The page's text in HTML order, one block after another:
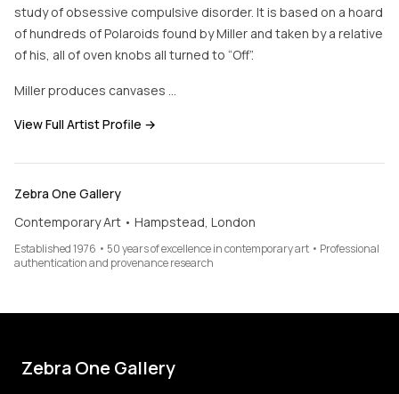
study of obsessive compulsive disorder. It is based on a hoard
of hundreds of Polaroids found by Miller and taken by a relative
of his, all of oven knobs all turned to “Off”.
Miller produces canvases …
View Full Artist Profile →
Zebra One Gallery
Contemporary Art • Hampstead, London
Established 1976 • 50 years of excellence in contemporary art • Professional
authentication and provenance research
Zebra One Gallery